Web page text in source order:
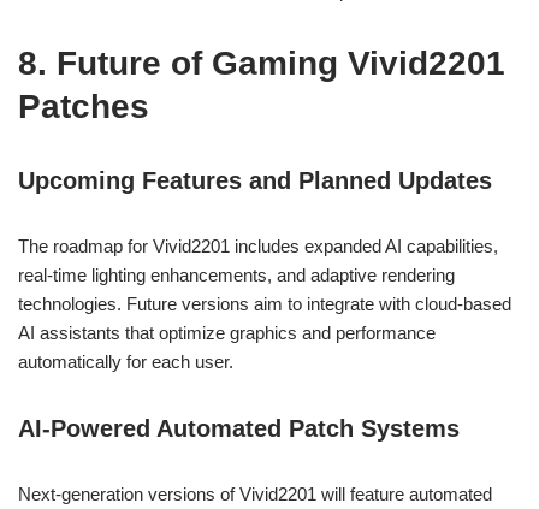
8. Future of Gaming Vivid2201
Patches
Upcoming Features and Planned Updates
The roadmap for Vivid2201 includes expanded AI capabilities,
real-time lighting enhancements, and adaptive rendering
technologies. Future versions aim to integrate with cloud-based
AI assistants that optimize graphics and performance
automatically for each user.
AI-Powered Automated Patch Systems
Next-generation versions of Vivid2201 will feature automated